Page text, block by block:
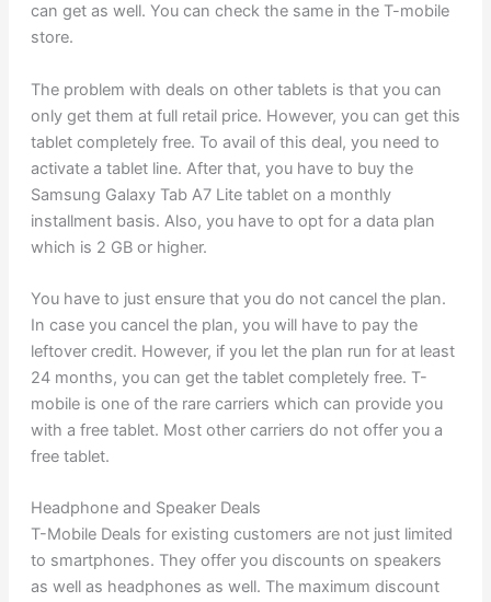
can get as well. You can check the same in the T-mobile
store.
The problem with deals on other tablets is that you can
only get them at full retail price. However, you can get this
tablet completely free. To avail of this deal, you need to
activate a tablet line. After that, you have to buy the
Samsung Galaxy Tab A7 Lite tablet on a monthly
installment basis. Also, you have to opt for a data plan
which is 2 GB or higher.
You have to just ensure that you do not cancel the plan.
In case you cancel the plan, you will have to pay the
leftover credit. However, if you let the plan run for at least
24 months, you can get the tablet completely free. T-
mobile is one of the rare carriers which can provide you
with a free tablet. Most other carriers do not offer you a
free tablet.
Headphone and Speaker Deals
T-Mobile Deals for existing customers are not just limited
to smartphones. They offer you discounts on speakers
as well as headphones as well. The maximum discount